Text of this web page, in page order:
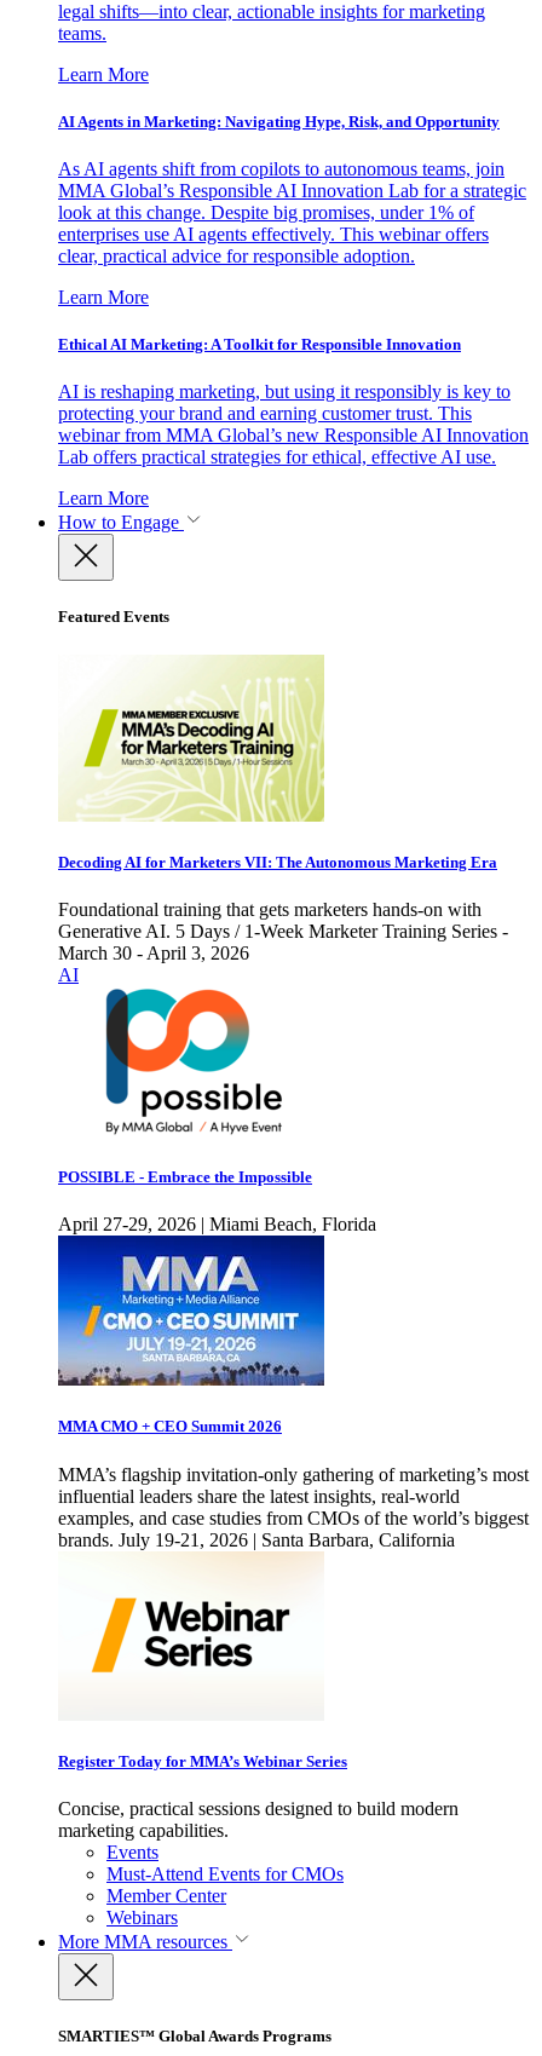
legal shifts—into clear, actionable insights for marketing
teams.
Learn More
AI Agents in Marketing: Navigating Hype, Risk, and Opportunity
As AI agents shift from copilots to autonomous teams, join
MMA Global’s Responsible AI Innovation Lab for a strategic
look at this change. Despite big promises, under 1% of
enterprises use AI agents effectively. This webinar offers
clear, practical advice for responsible adoption.
Learn More
Ethical AI Marketing: A Toolkit for Responsible Innovation
AI is reshaping marketing, but using it responsibly is key to
protecting your brand and earning customer trust. This
webinar from MMA Global’s new Responsible AI Innovation
Lab offers practical strategies for ethical, effective AI use.
Learn More
How to Engage
Featured Events
Decoding AI for Marketers VII: The Autonomous Marketing Era
Foundational training that gets marketers hands-on with
Generative AI. 5 Days / 1-Week Marketer Training Series -
March 30 - April 3, 2026
AI
POSSIBLE - Embrace the Impossible
April 27-29, 2026 | Miami Beach, Florida
MMA CMO + CEO Summit 2026
MMA’s flagship invitation-only gathering of marketing’s most
influential leaders share the latest insights, real-world
examples, and case studies from CMOs of the world’s biggest
brands. July 19-21, 2026 | Santa Barbara, California
Register Today for MMA’s Webinar Series
Concise, practical sessions designed to build modern
marketing capabilities.
Events
Must-Attend Events for CMOs
Member Center
Webinars
More MMA resources
SMARTIES™ Global Awards Programs